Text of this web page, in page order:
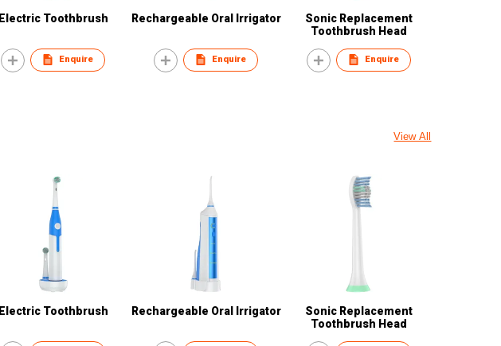
Electric Toothbrush
Enquire
Rechargeable Oral Irrigator
Enquire
Sonic Replacement
Toothbrush Head
Enquire
View All
Electric Toothbrush Rechargeable Oral Irrigator
Sonic Replacement
Toothbrush Head